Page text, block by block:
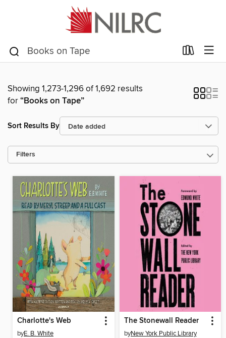
Showing 1,273-1,296 of 1,692 results
for“Books on Tape”
Sort Results By
Filters
Charlotte's Web
byE. B. White
The Stonewall Reader
byNew York Public Library